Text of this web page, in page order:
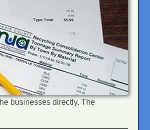
businesses directly. The